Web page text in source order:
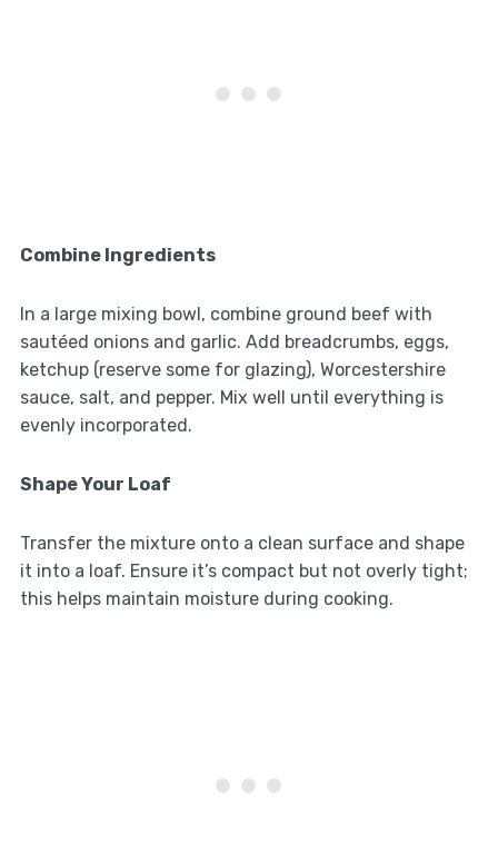
Combine Ingredients
In a large mixing bowl, combine ground beef with
sautéed onions and garlic. Add breadcrumbs, eggs,
ketchup (reserve some for glazing), Worcestershire
sauce, salt, and pepper. Mix well until everything is
evenly incorporated.
Shape Your Loaf
Transfer the mixture onto a clean surface and shape
it into a loaf. Ensure it’s compact but not overly tight;
this helps maintain moisture during cooking.